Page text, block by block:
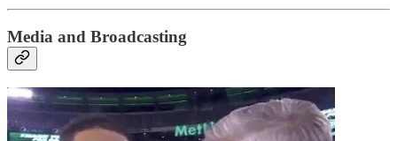
Media and Broadcasting